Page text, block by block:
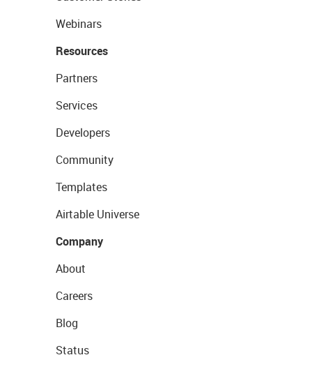
Webinars
Resources
Partners
Services
Developers
Community
Templates
Airtable Universe
Company
About
Careers
Blog
Status